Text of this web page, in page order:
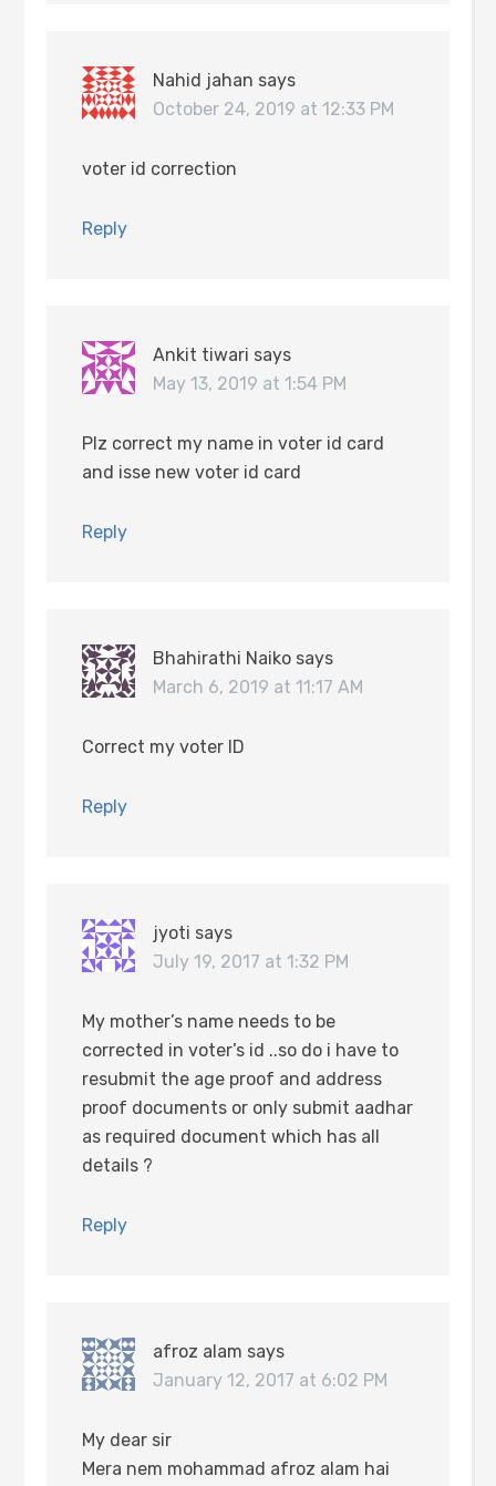
Nahid jahan says
October 24, 2019 at 12:33 PM
voter id correction
Reply
Ankit tiwari says
May 13, 2019 at 1:54 PM
Plz correct my name in voter id card
and isse new voter id card
Reply
Bhahirathi Naiko says
March 6, 2019 at 11:17 AM
Correct my voter ID
Reply
jyoti says
July 19, 2017 at 1:32 PM
My mother’s name needs to be
corrected in voter’s id ..so do i have to
resubmit the age proof and address
proof documents or only submit aadhar
as required document which has all
details ?
Reply
afroz alam says
January 12, 2017 at 6:02 PM
My dear sir
Mera nem mohammad afroz alam hai